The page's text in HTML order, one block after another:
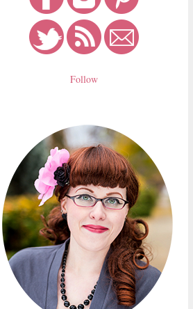
Follow